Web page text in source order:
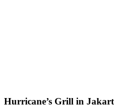
Hurricane’s Grill in